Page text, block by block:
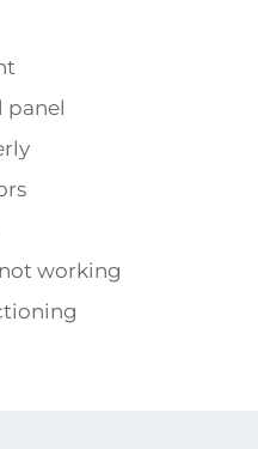
panel
working